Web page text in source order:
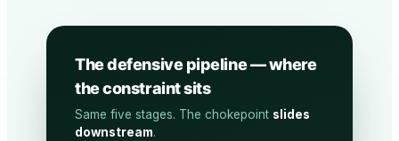
The defensive pipeline — where
the constraint sits
Same five stages. The chokepoint slides
downstream.